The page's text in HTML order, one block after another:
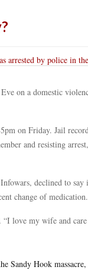
arrested by police in
on a domestic
on Friday. Jail
and resisting
declined to
change of medication.
love my wife and
Sandy Hook massacre,